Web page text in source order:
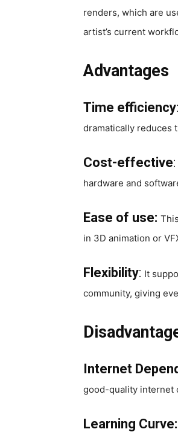
renders, which are
artist’s current
Advantages
Time efficiency:
dramatically reduces
Cost-effective:
hardware and
Ease of use:
in 3D animation or
Flexibility: It
community, giving
Internet
good-quality internet
Learning Curve: